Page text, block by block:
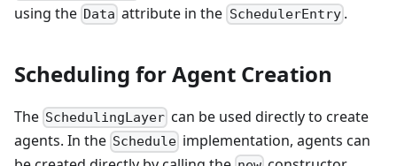
using the Data attribute in the SchedulerEntry .
Scheduling for Agent Creation
The SchedulingLayer can be used directly to create
agents. In the Schedule implementation, agents can